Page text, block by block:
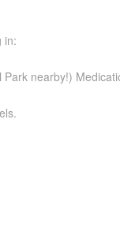
in:
nearby!)